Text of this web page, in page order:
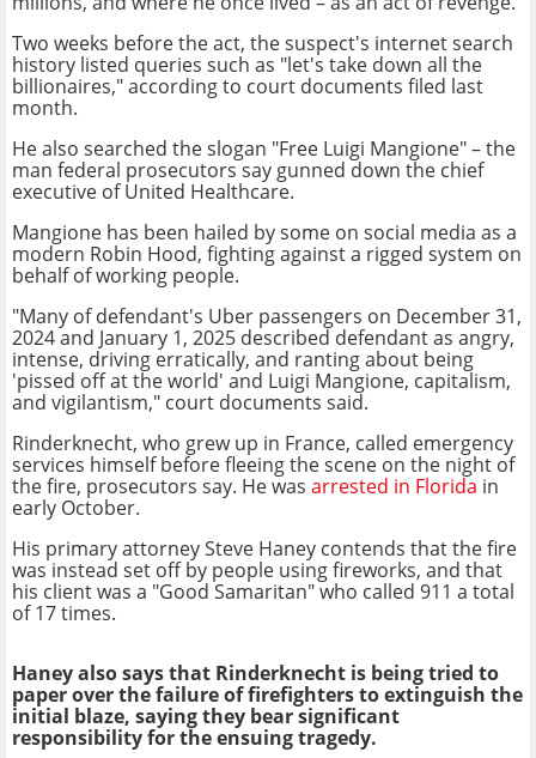
Two weeks before the act, the suspect's internet search
history listed queries such as "let's take down all the
billionaires," according to court documents filed last
month.
He also searched the slogan "Free Luigi Mangione" – the
man federal prosecutors say gunned down the chief
executive of United Healthcare.
Mangione has been hailed by some on social media as a
modern Robin Hood, fighting against a rigged system on
behalf of working people.
"Many of defendant's Uber passengers on December 31,
2024 and January 1, 2025 described defendant as angry,
intense, driving erratically, and ranting about being
'pissed off at the world' and Luigi Mangione, capitalism,
and vigilantism," court documents said.
Rinderknecht, who grew up in France, called emergency
services himself before fleeing the scene on the night of
the fire, prosecutors say. He was arrested in Florida in
early October.
His primary attorney Steve Haney contends that the fire
was instead set off by people using fireworks, and that
his client was a "Good Samaritan" who called 911 a total
of 17 times.
Haney also says that Rinderknecht is being tried to
paper over the failure of firefighters to extinguish the
initial blaze, saying they bear significant
responsibility for the ensuing tragedy.